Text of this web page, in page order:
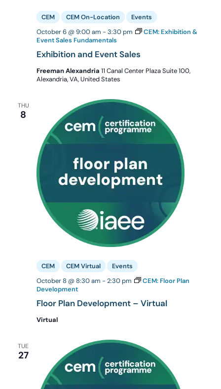
Exhibition and Event Sales
October 6 @ 9:00 am - 3:30 pm
CEM: Exhibition &
Event Sales Fundamentals
CEM CEM On-Location Events
Freeman Alexandria 11 Canal Center Plaza Suite 100,
Alexandria, VA, United States
THU
8
Floor Plan Development – Virtual
October 8 @ 8:30 am - 2:30 pm
CEM: Floor Plan
Development
CEM CEM Virtual Events
Virtual
TUE
27